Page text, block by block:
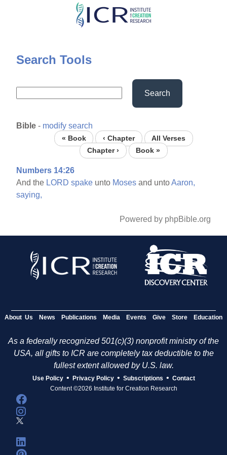
Skip
content
Search Tools
Search
Bible - modify search
« Book ‹ Chapter
All Verses
Chapter ›
Book »
Numbers 14:26
And the LORD spake unto Moses and untoAaron,
saying,
Powered by phpBible.org
About Us News Publications Media Events Give Store Education
As a federally recognized 501(c)(3) nonprofit ministry of the
USA, all gifts to ICR are completely tax deductible to the
fullest extent allowed by U.S. law.
Use Policy • Privacy Policy • Subscriptions • Contact
Content ©2026 Institute for Creation Research